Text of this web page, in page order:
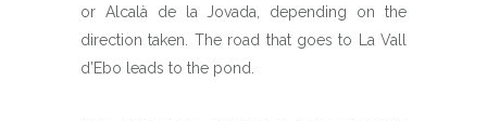
or Alcalà de la Jovada, depending on the
direction taken. The road that goes to La Vall
d’Ebo leads to the pond.